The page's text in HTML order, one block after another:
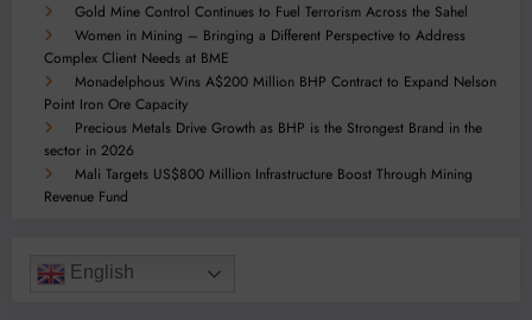
Gold Mine Control Continues to Fuel Terrorism Across the Sahel
Women in Mining – Bringing a Different Perspective to Address
Complex Client Needs at BME
Monadelphous Wins A$200 Million BHP Contract to Expand Nelson
Point Iron Ore Capacity
Precious Metals Drive Growth as BHP is the Strongest Brand in the
sector in 2026
Mali Targets US$800 Million Infrastructure Boost Through Mining
Revenue Fund
English